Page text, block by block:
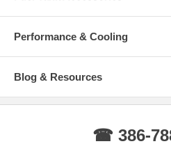
Performance & Cooling
Blog & Resources
☎ 386-